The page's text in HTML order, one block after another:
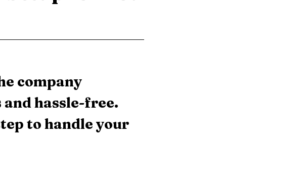
company
hassle-free.
to handle your